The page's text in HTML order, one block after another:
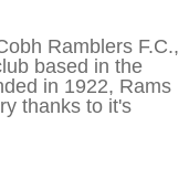
Ramblers F.C.,
based in the
in 1922, Rams
thanks to it's